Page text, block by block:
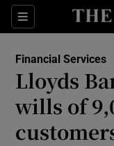
Sections
Financial Services
Lloyds
wills of